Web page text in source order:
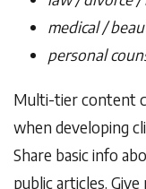
medical /
personal
Multi-tier content
when developing
Share basic info
public articles.